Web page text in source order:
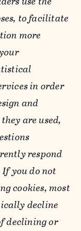
to facilitate
more
in order
and
are used,
respond
you do not
cookies, most
decline
declining or